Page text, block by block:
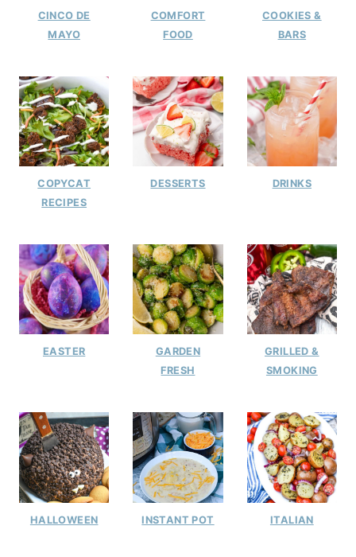
CINCO DE
MAYO
COMFORT
FOOD
COOKIES &
BARS
COPYCAT
RECIPES
DESSERTS DRINKS
EASTER
GARDEN
FRESH
GRILLED &
SMOKING
HALLOWEEN INSTANT POT ITALIAN